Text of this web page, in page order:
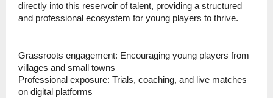
directly into this reservoir of talent, providing a structured
and professional ecosystem for young players to thrive.
Grassroots engagement: Encouraging young players from
villages and small towns
Professional exposure: Trials, coaching, and live matches
on digital platforms